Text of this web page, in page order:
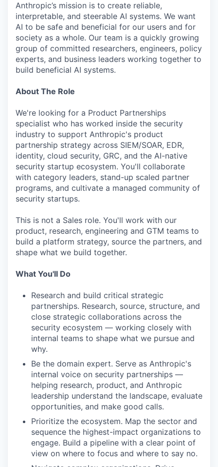
Anthropic’s mission is to create reliable,
interpretable, and steerable AI systems. We want
AI to be safe and beneficial for our users and for
society as a whole. Our team is a quickly growing
group of committed researchers, engineers, policy
experts, and business leaders working together to
build beneficial AI systems.
About The Role
We're looking for a Product Partnerships
specialist who has worked inside the security
industry to support Anthropic's product
partnership strategy across SIEM/SOAR, EDR,
identity, cloud security, GRC, and the AI-native
security startup ecosystem. You'll collaborate
with category leaders, stand-up scaled partner
programs, and cultivate a managed community of
security startups.
This is not a Sales role. You'll work with our
product, research, engineering and GTM teams to
build a platform strategy, source the partners, and
shape what we build together.
What You'll Do
Research and build critical strategic
partnerships. Research, source, structure, and
close strategic collaborations across the
security ecosystem — working closely with
internal teams to shape what we pursue and
why.
Be the domain expert. Serve as Anthropic's
internal voice on security partnerships —
helping research, product, and Anthropic
leadership understand the landscape, evaluate
opportunities, and make good calls.
Prioritize the ecosystem. Map the sector and
sequence the highest-impact organizations to
engage. Build a pipeline with a clear point of
view on where to focus and where to say no.